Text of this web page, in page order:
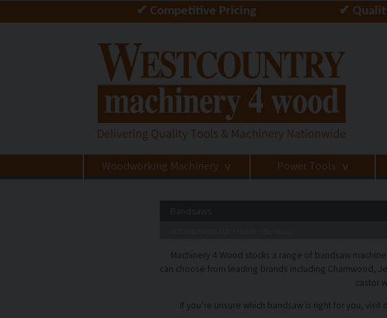
✔ Competitive Pricing ✔
Woodworking Machinery > Power Tools >
Machinery 4 Wood stocks a range of bandsaw
can choose from leading brands including Charnwood,
castor
If you’re unsure which bandsaw is right for you, visit